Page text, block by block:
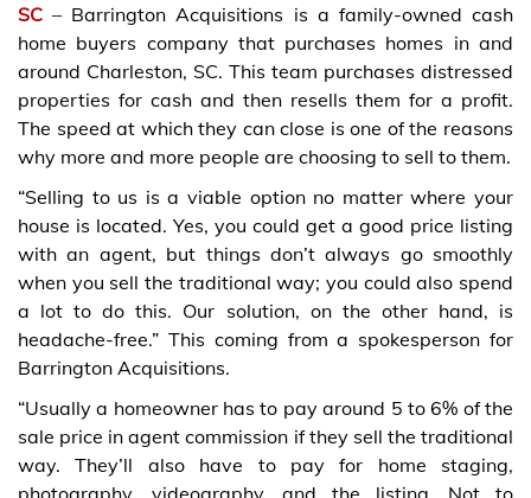
SC – Barrington Acquisitions is a family-owned cash
home buyers company that purchases homes in and
around Charleston, SC. This team purchases distressed
properties for cash and then resells them for a profit.
The speed at which they can close is one of the reasons
why more and more people are choosing to sell to them.
“Selling to us is a viable option no matter where your
house is located. Yes, you could get a good price listing
with an agent, but things don’t always go smoothly
when you sell the traditional way; you could also spend
a lot to do this. Our solution, on the other hand, is
headache-free.” This coming from a spokesperson for
Barrington Acquisitions.
“Usually a homeowner has to pay around 5 to 6% of the
sale price in agent commission if they sell the traditional
way. They’ll also have to pay for home staging,
photography, videography, and the listing. Not to